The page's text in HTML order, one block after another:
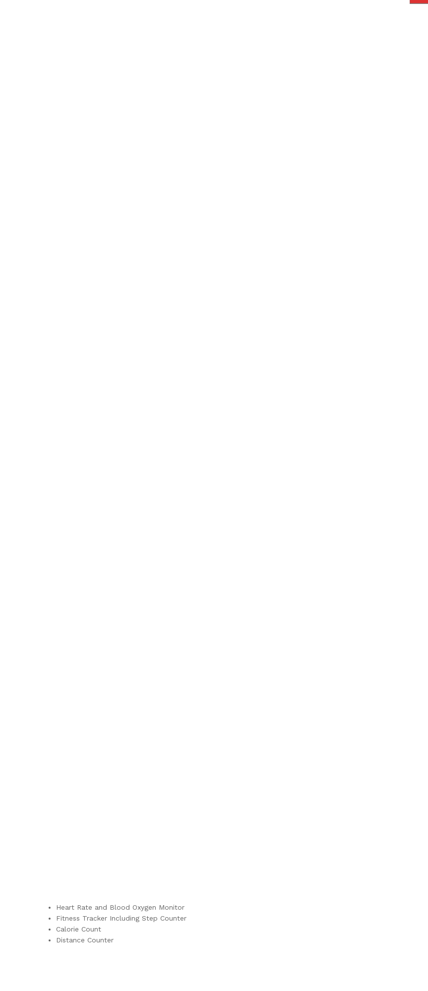
Heart Rate and Blood Oxygen Monitor
Fitness Tracker Including Step Counter
Calorie Count
Distance Counter